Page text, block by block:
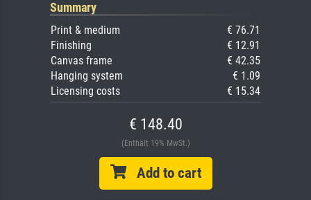
Summary
Print & medium
€ 76.71
Finishing
€ 12.91
Canvas frame
€ 42.35
Hanging system
€ 1.09
Licensing costs
€ 15.34
€ 148.40
(Enthält 19% MwSt.)
Add to cart